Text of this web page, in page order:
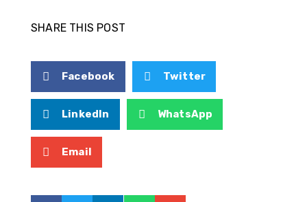
SHARE THIS POST
Facebook Twitter
LinkedIn WhatsApp
Email